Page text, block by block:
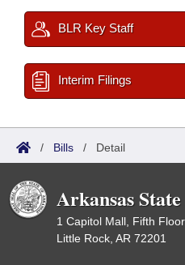
BLR Key Staff
Interim Filings
/ Bills / Detail
Arkansas
1 Capitol Mall, Fifth Floor
Little Rock, AR 72201